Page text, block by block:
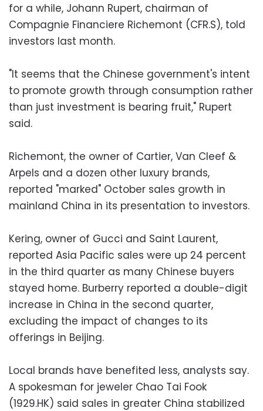
for a while, Johann Rupert, chairman of
Compagnie Financiere Richemont (CFR.S), told
investors last month.
"It seems that the Chinese government's intent
to promote growth through consumption rather
than just investment is bearing fruit," Rupert
said.
Richemont, the owner of Cartier, Van Cleef &
Arpels and a dozen other luxury brands,
reported "marked" October sales growth in
mainland China in its presentation to investors.
Kering, owner of Gucci and Saint Laurent,
reported Asia Pacific sales were up 24 percent
in the third quarter as many Chinese buyers
stayed home. Burberry reported a double-digit
increase in China in the second quarter,
excluding the impact of changes to its
offerings in Beijing.
Local brands have benefited less, analysts say.
A spokesman for jeweler Chao Tai Fook
(1929.HK) said sales in greater China stabilized